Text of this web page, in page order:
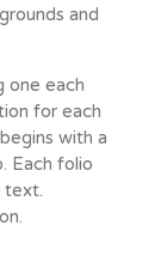
and
one each
for each
with a
Each folio
text.